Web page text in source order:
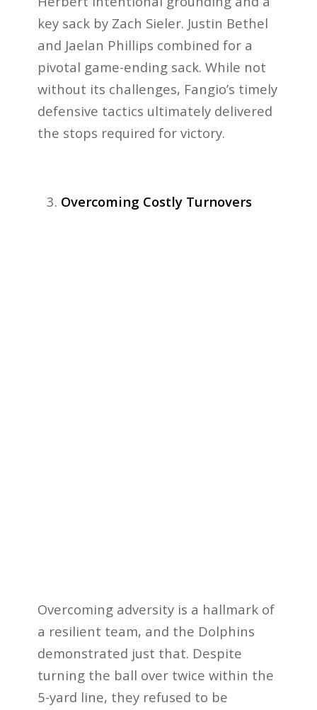
key sack by Zach Sieler. Justin Bethel
and Jaelan Phillips combined for a
pivotal game-ending sack. While not
without its challenges, Fangio’s timely
defensive tactics ultimately delivered
the stops required for victory.
Overcoming Costly Turnovers
Overcoming adversity is a hallmark of
a resilient team, and the Dolphins
demonstrated just that. Despite
turning the ball over twice within the
5-yard line, they refused to be